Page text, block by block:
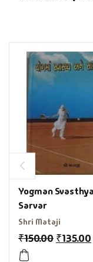
Yogman
Sarvar
Shri Mataji
₹150.00 ₹135.00